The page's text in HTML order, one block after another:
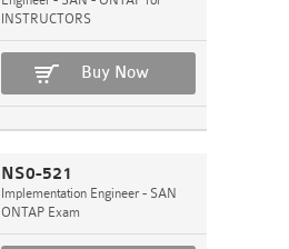
INSTRUCTORS
Buy Now
NS0-521
Implementation Engineer - SAN
ONTAP Exam